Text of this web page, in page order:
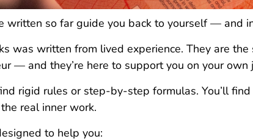
written so far guide you back to yourself — and
was written from lived experience. They are
— and they’re here to support you on your own
rigid rules or step-by-step formulas. You’ll
real inner work.
to help you: